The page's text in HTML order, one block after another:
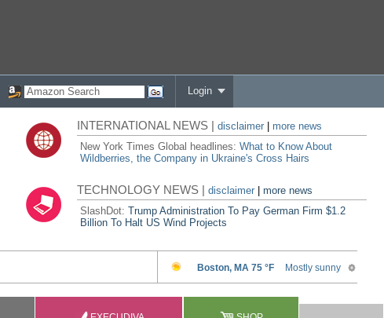
Login
INTERNATIONAL NEWS |disclaimer
more news
New York Times Global headlines:What to Know About
Wildberries, the Company in Ukraine's Cross Hairs
TECHNOLOGY NEWS |disclaimer |more news
SlashDot:Trump Administration To Pay German Firm $1.2
Billion To Halt US Wind Projects